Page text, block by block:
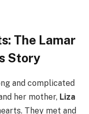
The Lamar
Story
and complicated
her mother, Liza
They met and